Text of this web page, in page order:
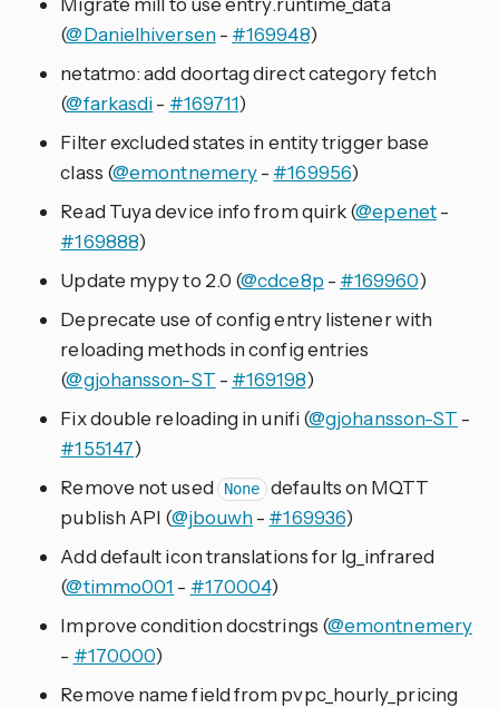
(@Danielhiversen- #169948)
netatmo: add doortag direct category fetch
(@farkasdi- #169711)
Filter excluded states in entity trigger base
class (@emontnemery- #169956)
Read Tuya device info from quirk (@epenet-
#169888)
Update mypy to 2.0 (@cdce8p - #169960)
Deprecate use of config entry listener with
reloading methods in config entries
(@gjohansson-ST - #169198)
Fix double reloading in unifi (@gjohansson-ST -
#155147)
Remove not used
None
defaults on MQTT
publish API (@jbouwh- #169936)
Add default icon translations for lg_infrared
(@timmo001 - #170004)
Improve condition docstrings (@emontnemery
- #170000)
Remove name field from pvpc_hourly_pricing